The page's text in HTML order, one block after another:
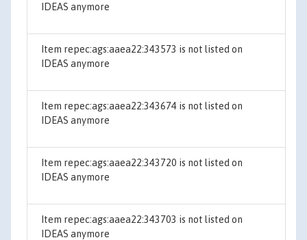
IDEAS anymore
Item repec:ags:aaea22:343573 is not listed on
IDEAS anymore
Item repec:ags:aaea22:343674 is not listed on
IDEAS anymore
Item repec:ags:aaea22:343720 is not listed on
IDEAS anymore
Item repec:ags:aaea22:343703 is not listed on
IDEAS anymore